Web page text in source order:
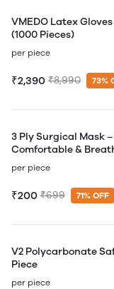
VMEDO Latex
(1000 Pieces)
per piece
₹2,390 ₹8,990 73%
3 Ply Surgical Mask
Comfortable &
per piece
₹200 ₹699 71% OFF
V2 Polycarbonate
Piece
per piece